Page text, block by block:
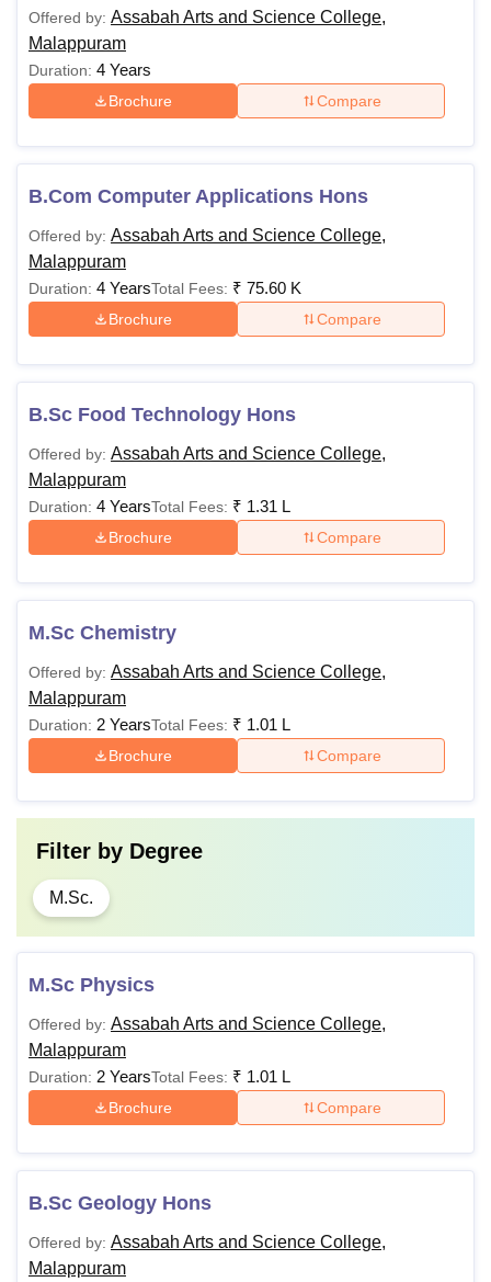
Offered by: Assabah Arts and Science College,
Malappuram
Duration: 4 Years
Brochure Compare
B.Com Computer Applications Hons
Offered by: Assabah Arts and Science College,
Malappuram
Duration: 4 YearsTotal Fees: ₹ 75.60 K
Brochure Compare
B.Sc Food Technology Hons
Offered by: Assabah Arts and Science College,
Malappuram
Duration: 4 YearsTotal Fees: ₹ 1.31 L
Brochure Compare
M.Sc Chemistry
Offered by: Assabah Arts and Science College,
Malappuram
Duration: 2 YearsTotal Fees: ₹ 1.01 L
Brochure Compare
Filter by Degree
M.Sc.
M.Sc Physics
Offered by: Assabah Arts and Science College,
Malappuram
Duration: 2 YearsTotal Fees: ₹ 1.01 L
Brochure Compare
B.Sc Geology Hons
Offered by: Assabah Arts and Science College,
Malappuram